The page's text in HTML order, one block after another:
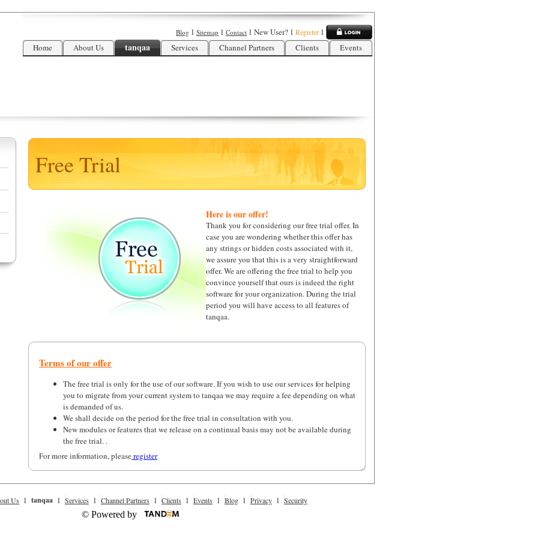
Blog l Sitemap l Contact l New User? l Register l
Home
About Us tanqaa Services Channel Partners Clients Events
Free Trial
Here is our offer!
Thank you for considering our free trial offer. In
case you are wondering whether this offer has
any strings or hidden costs associated with it,
we assure you that this is a very straightforward
offer. We are offering the free trial to help you
convince yourself that ours is indeed the right
software for your organization. During the trial
period you will have access to all features of
tanqaa.
Terms of our offer
The free trial is only for the use of our software. If you wish to use our services for helping
you to migrate from your current system to tanqaa we may require a fee depending on what
is demanded of us.
We shall decide on the period for the free trial in consultation with you.
New modules or features that we release on a continual basis may not be available during
the free trial. .
For more information, pleaseregister
Us l tanqaa l Services l Channel Partners l Clients l Events l Blog l Privacy l Security
© Powered by